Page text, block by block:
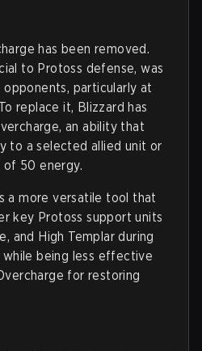
has been removed.
to Protoss defense, was
particularly at
replace it, Blizzard has
an ability that
to a selected allied unit or
50 energy.
a more versatile tool that
key Protoss support units
and High Templar during
being less effective
for restoring